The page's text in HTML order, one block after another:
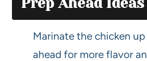
Marinate the chicken
ahead for more flavor